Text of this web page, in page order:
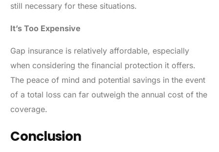
still necessary for these situations.
It’s Too Expensive
Gap insurance is relatively affordable, especially
when considering the financial protection it offers.
The peace of mind and potential savings in the event
of a total loss can far outweigh the annual cost of the
coverage.
Conclusion